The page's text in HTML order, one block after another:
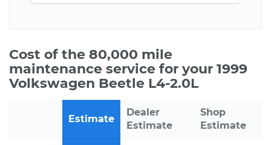
Cost of the 80,000 mile
maintenance service for your 1999
Volkswagen Beetle L4-2.0L
Estimate
Dealer
Estimate
Shop
Estimate